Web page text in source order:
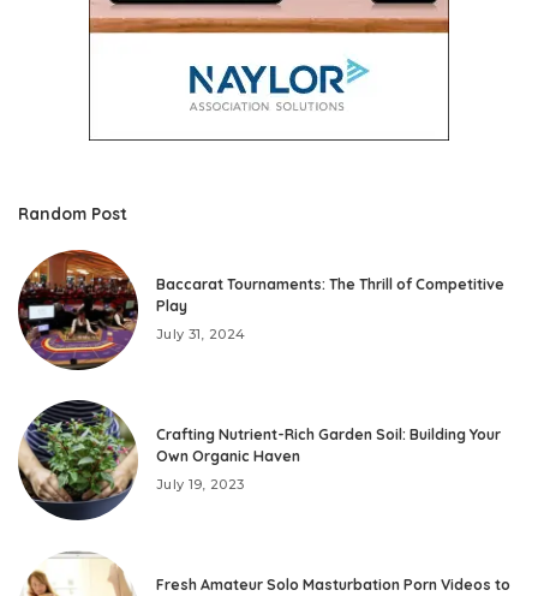
Random Post
Baccarat Tournaments: The Thrill of Competitive
Play
July 31, 2024
Crafting Nutrient-Rich Garden Soil: Building Your
Own Organic Haven
July 19, 2023
Fresh Amateur Solo Masturbation Porn Videos to